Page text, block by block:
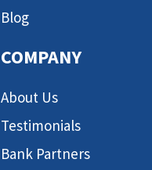
Blog
COMPANY
About Us
Testimonials
Bank Partners